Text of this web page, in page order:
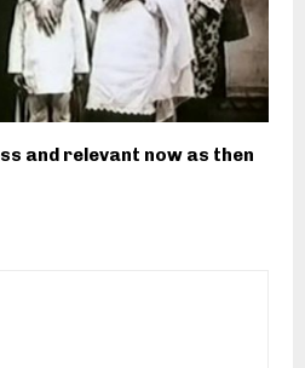
and relevant now as then